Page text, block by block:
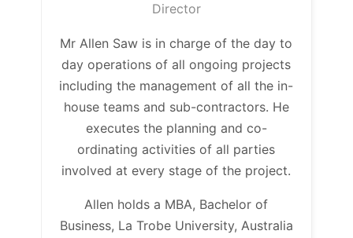
Director
Mr Allen Saw is in charge of the day to
day operations of all ongoing projects
including the management of all the in-
house teams and sub-contractors. He
executes the planning and co-
ordinating activities of all parties
involved at every stage of the project.
Allen holds a MBA, Bachelor of
Business, La Trobe University, Australia